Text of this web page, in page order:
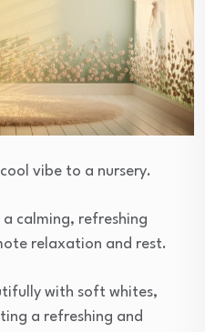
vibe to a nursery.
calming, refreshing
relaxation and rest.
with soft whites,
a refreshing and